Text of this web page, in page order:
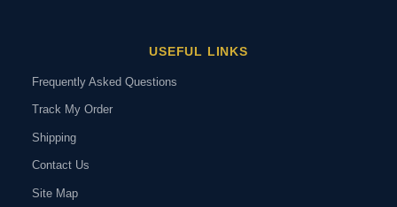
USEFUL LINKS
Frequently Asked Questions
Track My Order
Shipping
Contact Us
Site Map